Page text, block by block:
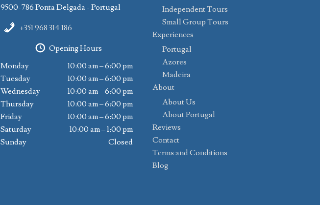
9500-786 Ponta Delgada - Portugal
+351 968 314 186
Opening Hours
Monday
10:00 am – 6:00 pm
Tuesday
10:00 am – 6:00 pm
Wednesday
10:00 am – 6:00 pm
Thursday
10:00 am – 6:00 pm
Friday
10:00 am – 6:00 pm
Saturday
10:00 am – 1:00 pm
Sunday
Closed
Independent Tours
Small Group Tours
Experiences
Portugal
Azores
Madeira
About
About Us
About Portugal
Reviews
Contact
Terms and Conditions
Blog